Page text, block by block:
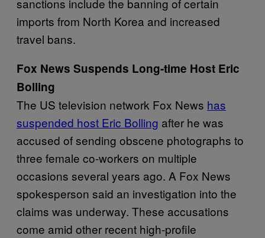
sanctions include the banning of certain
imports from North Korea and increased
travel bans.
Fox News Suspends Long-time Host Eric
Bolling
The US television network Fox News has
suspended host Eric Bolling after he was
accused of sending obscene photographs to
three female co-workers on multiple
occasions several years ago. A Fox News
spokesperson said an investigation into the
claims was underway. These accusations
come amid other recent high-profile